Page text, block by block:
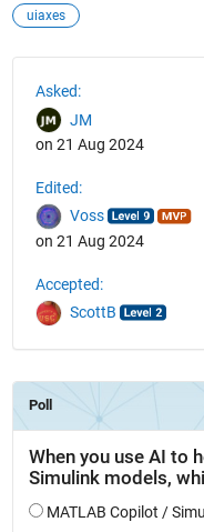
uiaxes
Asked:
JM
on 21 Aug 2024
Edited:
Voss
on 21 Aug 2024
Accepted:
ScottB